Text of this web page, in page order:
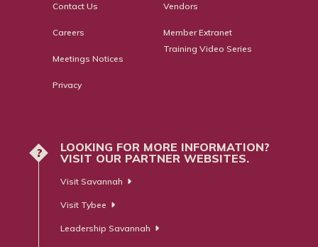
Contact Us
Careers
Meetings Notices
Privacy
Vendors
Member Extranet
Training Video Series
?
LOOKING FOR MORE INFORMATION?
VISIT OUR PARTNER WEBSITES.
Visit Savannah
Visit Tybee
Leadership Savannah